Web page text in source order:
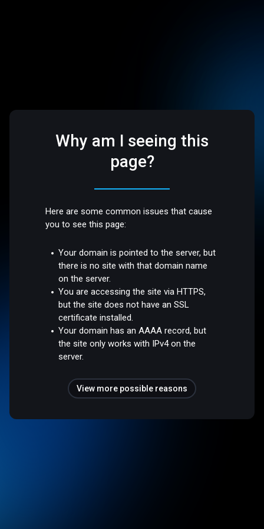
Why am I seeing this
page?
Here are some common issues that cause
you to see this page:
Your domain is pointed to the server, but
there is no site with that domain name
on the server.
You are accessing the site via HTTPS,
but the site does not have an SSL
certificate installed.
Your domain has an AAAA record, but
the site only works with IPv4 on the
server.
View more possible reasons